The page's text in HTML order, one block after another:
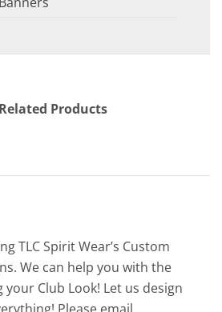
Related Products
TLC Spirit Wear’s Custom
We can help you with the
Club Look! Let us design